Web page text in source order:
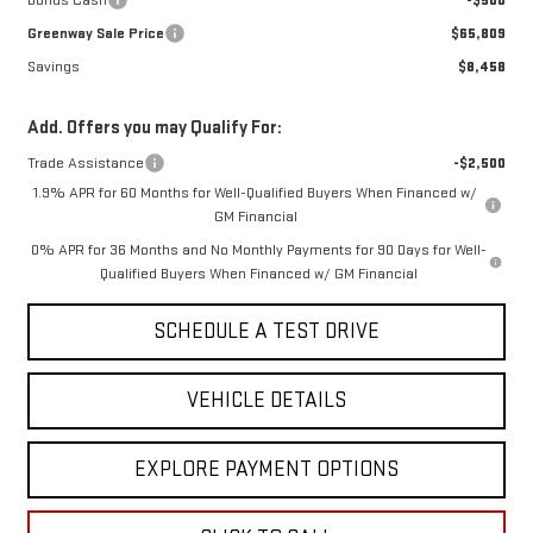
Greenway Sale Price
$65,809
Savings
$8,458
Add. Offers you may Qualify For:
Trade Assistance
-$2,500
1.9% APR for 60 Months for Well-Qualified Buyers When Financed w/
GM Financial
0% APR for 36 Months and No Monthly Payments for 90 Days for Well-
Qualified Buyers When Financed w/ GM Financial
SCHEDULE A TEST DRIVE
VEHICLE DETAILS
EXPLORE PAYMENT OPTIONS